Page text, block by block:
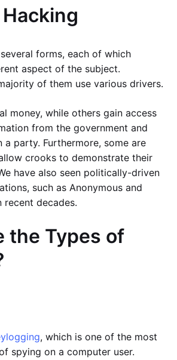
forms, each of which
aspect of the subject.
of them use various drivers.
money, while others gain access
from the government and
a party. Furthermore, some are
crooks to demonstrate their
have also seen politically-driven
such as Anonymous and
recent decades.
the Types of
, which is one of the most
spying on a computer user.